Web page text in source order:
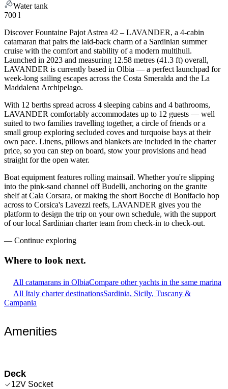
Water tank
700 l
Discover Fountaine Pajot Astrea 42 – LAVANDER, a 4-cabin
catamaran that pairs the laid-back charm of a Sardinian summer
cruise with the comfort and stability of a modern multihull.
Launched in 2023 and measuring 12.58 metres (41.3 ft) overall,
LAVANDER is currently based in Olbia — a perfect launchpad for
week-long sailing escapes across the Costa Smeralda and the La
Maddalena Archipelago.
With 12 berths spread across 4 sleeping cabins and 4 bathrooms,
LAVANDER comfortably accommodates up to 12 guests — well
suited to two families travelling together, a circle of friends or a
small group exploring secluded coves and turquoise bays at their
own pace. Linens, pillows and blankets are included in the charter
price, so you can step on board, stow your provisions and head
straight for the open water.
Boat equipment features rolling mainsail. Whether you're slipping
into the pink-sand channel off Budelli, anchoring on the granite
shelf at Cala Corsara, or making the short Bocche di Bonifacio hop
across to Corsica's Lavezzi reefs, LAVANDER gives you the
platform to design the trip on your own schedule, with the support
of our local Sardinian charter team from check-in to check-out.
— Continue exploring
Where to look next.
All catamarans in OlbiaCompare other yachts in the same marina
All Italy charter destinationsSardinia, Sicily, Tuscany &
Campania
Amenities
Deck
12V Socket